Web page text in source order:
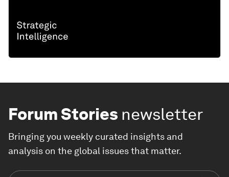
Forum Stories newsletter
Bringing you weekly curated insights and
analysis on the global issues that matter.